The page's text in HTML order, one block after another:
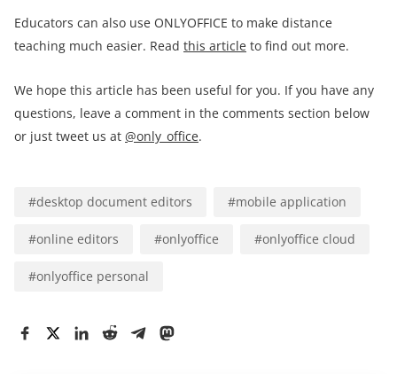
Educators can also use ONLYOFFICE to make distance
teaching much easier. Read this article to find out more.
We hope this article has been useful for you. If you have any
questions, leave a comment in the comments section below
or just tweet us at @only_office.
#desktop document editors #mobile application
#online editors #onlyoffice #onlyoffice cloud
#onlyoffice personal